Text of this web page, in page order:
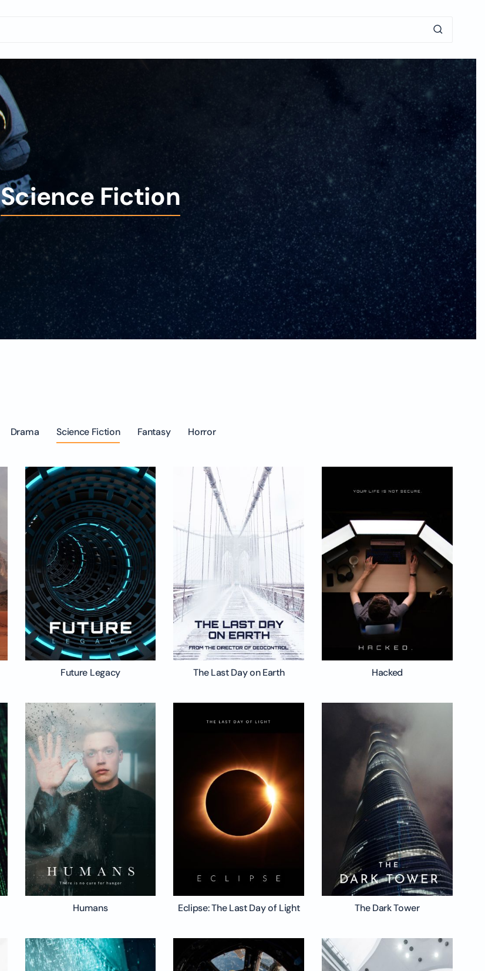
Science Fiction
Drama Science Fiction Fantasy Horror
Future Legacy The Last Day on Earth Hacked
Humans Eclipse: The Last Day of Light The Dark Tower